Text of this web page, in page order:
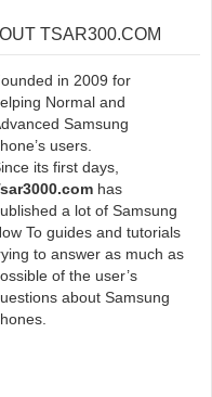
TSAR300.COM
in 2009 for
Normal and
Samsung
users.
its first days,
has
a lot of Samsung
To guides and tutorials
to answer as much as
of the user’s
about Samsung